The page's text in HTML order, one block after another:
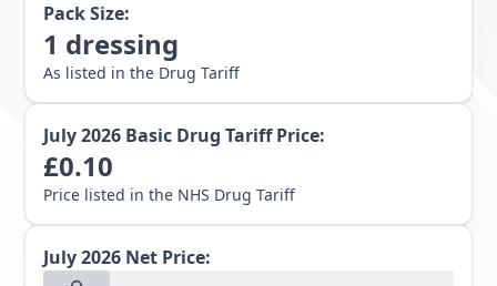
Pack Size:
1 dressing
As listed in the Drug Tariff
July 2026 Basic Drug Tariff Price:
£0.10
Price listed in the NHS Drug Tariff
July 2026 Net Price: